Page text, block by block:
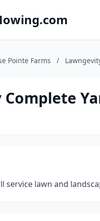
Pointe Farms /
service lawn and